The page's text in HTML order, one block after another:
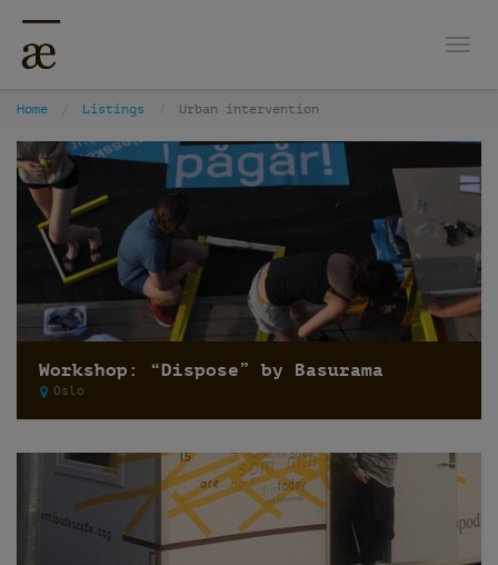
Home Listings Urban intervention
Workshop: “Dispose” by Basurama
Oslo